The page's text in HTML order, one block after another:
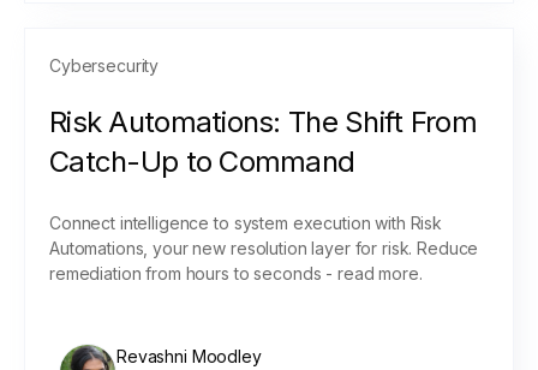
Cybersecurity
Risk Automations: The Shift From
Catch-Up to Command
Connect intelligence to system execution with Risk
Automations, your new resolution layer for risk. Reduce
remediation from hours to seconds - read more.
Revashni Moodley